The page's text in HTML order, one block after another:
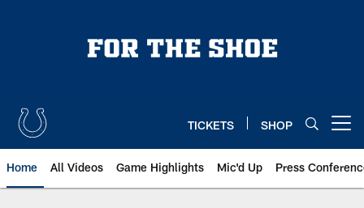
TICKETS SHOP
Home All Videos Game Highlights Mic'd Up Press